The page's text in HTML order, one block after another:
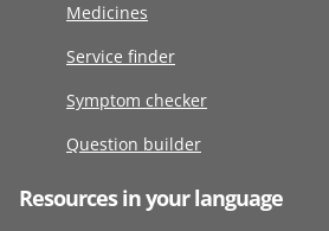
Medicines
Service finder
Symptom checker
Question builder
Resources in your language